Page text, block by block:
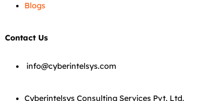
Blogs
Contact Us
info@cyberintelsys.com
Cyberintelsys Consulting Services Pvt. Ltd.